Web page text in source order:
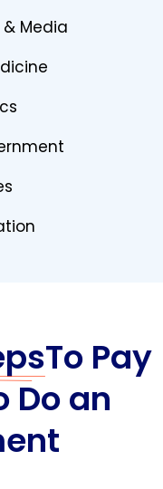
Media
To Pay
Do an